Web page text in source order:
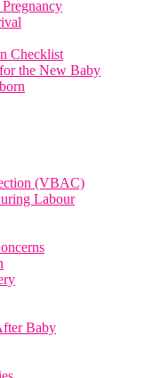
Checklist
the New Baby
(VBAC)
Labour
Baby